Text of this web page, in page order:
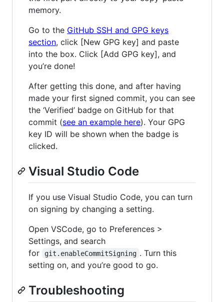
memory.
Go to the GitHub SSH and GPG keys
section, click [New GPG key] and paste
into the box. Click [Add GPG key], and
you’re done!
After getting this done, and after having
made your first signed commit, you can see
the ‘Verified’ badge on GitHub for that
commit (see an example here). Your GPG
key ID will be shown when the badge is
clicked.
Visual Studio Code
If you use Visual Studio Code, you can turn
on signing by changing a setting.
Open VSCode, go to Preferences >
Settings, and search
for
git.enableCommitSigning . Turn this
setting on, and you’re good to go.
Troubleshooting